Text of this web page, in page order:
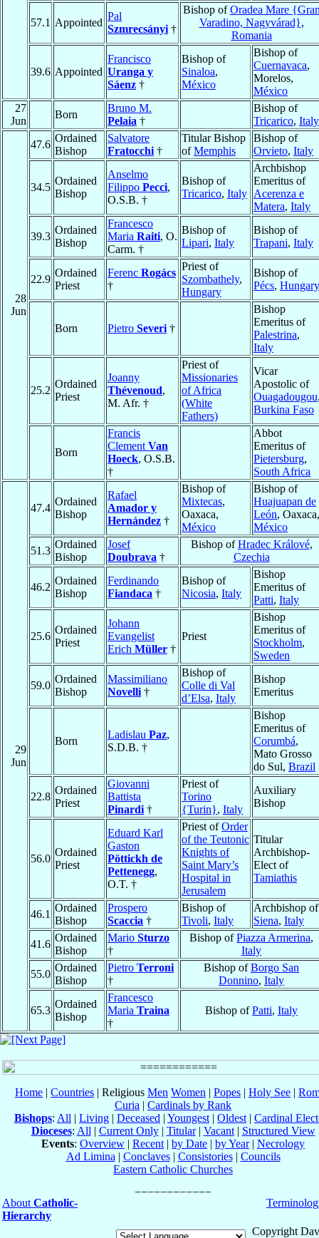
57.1 Appointed
Pal
Szmrecsányi †
Bishop ofOradea Mare
Varadino, Nagyvárad},
Romania
39.6 Appointed
Francisco
Uranga y
Sáenz †
Bishop of
Sinaloa,
México
Bishop of
Cuernavaca,
Morelos,
México
27
Jun
Born
Bruno M.
Pelaia †
Bishop of
Tricarico, Italy
28
Jun
47.6
Ordained
Bishop
Salvatore
Fratocchi †
Titular Bishop
ofMemphis
Bishop of
Orvieto, Italy
34.5
Ordained
Bishop
Anselmo
Filippo Pecci,
O.S.B. †
Bishop of
Tricarico, Italy
Archbishop
Emeritus of
Acerenza e
Matera, Italy
39.3
Ordained
Bishop
Francesco
Maria Raiti, O.
Carm. †
Bishop of
Lipari, Italy
Bishop of
Trapani, Italy
22.9
Ordained
Priest
Ferenc Rogács
†
Priest of
Szombathely,
Hungary
Bishop of
Pécs, Hungary
Born Pietro Severi †
Bishop
Emeritus of
Palestrina,
Italy
25.2
Ordained
Priest
Joanny
Thévenoud,
M. Afr. †
Priest of
Missionaries
of Africa
(White
Fathers)
Vicar
Apostolic of
Ouagadougou
Burkina Faso
Born
Francis
Clement Van
Hoeck, O.S.B.
†
Abbot
Emeritus of
Pietersburg,
South Africa
29
Jun
47.4
Ordained
Bishop
Rafael
Amador y
Hernández †
Bishop of
Mixtecas,
Oaxaca,
México
Bishop of
Huajuapan de
León, Oaxaca,
México
51.3
Ordained
Bishop
Josef
Doubrava †
Bishop ofHradec Králové,
Czechia
46.2
Ordained
Bishop
Ferdinando
Fiandaca †
Bishop of
Nicosia, Italy
Bishop
Emeritus of
Patti, Italy
25.6
Ordained
Priest
Johann
Evangelist
Erich Müller †
Priest
Bishop
Emeritus of
Stockholm,
Sweden
59.0
Ordained
Bishop
Massimiliano
Novelli †
Bishop of
Colle di Val
d’Elsa, Italy
Bishop
Emeritus
Born
Ladislau Paz,
S.D.B. †
Bishop
Emeritus of
Corumbá,
Mato Grosso
do Sul, Brazil
22.8
Ordained
Priest
Giovanni
Battista
Pinardi †
Priest of
Torino
{Turin}, Italy
Auxiliary
Bishop
56.0
Ordained
Priest
Eduard Karl
Gaston
Pöttickh de
Pettenegg,
O.T. †
Priest ofOrder
of the Teutonic
Knights of
Saint Mary’s
Hospital in
Jerusalem
Titular
Archbishop-
Elect of
Tamiathis
46.1
Ordained
Bishop
Prospero
Scaccia †
Bishop of
Tivoli, Italy
Archbishop of
Siena, Italy
41.6
Ordained
Bishop
Mario Sturzo
†
Bishop ofPiazza Armerina,
Italy
55.0
Ordained
Bishop
Pietro Terroni
†
Bishop ofBorgo San
Donnino, Italy
65.3
Ordained
Bishop
Francesco
Maria Traina
†
Bishop ofPatti, Italy
Home | Countries | Religious Men Women | Popes | Holy See |
Curia | Cardinals by Rank
Bishops: All | Living | Deceased | Youngest | Oldest | Cardinal
Dioceses: All | Current Only| Titular| Vacant| Structured View
Events: Overview | Recent | by Date | by Year| Necrology
Ad Limina | Conclaves| Consistories| Councils
Eastern Catholic Churches
About Catholic-
Hierarchy
Copyright